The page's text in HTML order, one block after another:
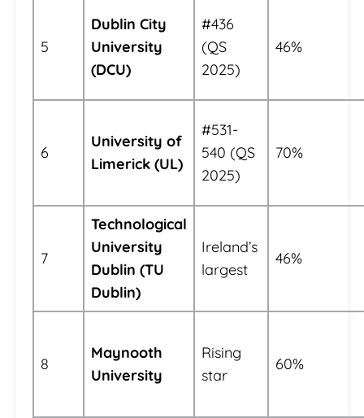
5
Dublin City
University
(DCU)
#436
(QS
2025)
46%
6
University of
Limerick (UL)
#531-
540 (QS
2025)
70%
7
Technological
University
Dublin (TU
Dublin)
Ireland’s
largest
46%
8
Maynooth
University
Rising
star
60%